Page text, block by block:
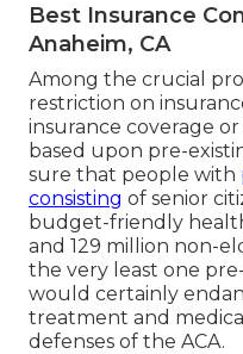
Best Insurance
Anaheim, CA
Among the crucial
restriction on
insurance coverage
based upon pre-
sure that people with
consisting of senior
budget-friendly
and 129 million non-
the very least one
would certainly
treatment and
defenses of the ACA.